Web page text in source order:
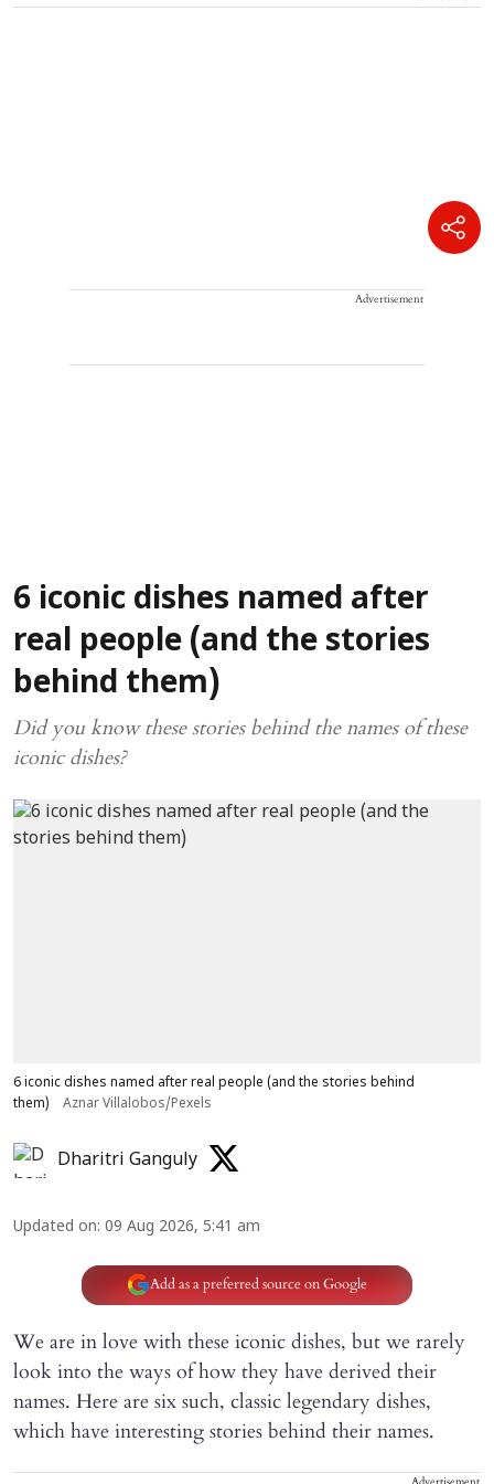
Advertisement
6 iconic dishes named after
real people (and the stories
behind them)
Did you know these stories behind the names of these
iconic dishes?
6 iconic dishes named after real people (and the stories behind
them)
Aznar Villalobos/Pexels
Dharitri Ganguly
Updated on: 09 Aug 2026, 5:41 am
Add as a preferred source on Google
We are in love with these iconic dishes, but we rarely
look into the ways of how they have derived their
names. Here are six such, classic legendary dishes,
which have interesting stories behind their names.